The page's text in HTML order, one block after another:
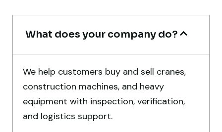
Very professional service. They handled
everything from machine verification to
port delivery. I saved both time and
What does your company do?
We help customers buy and sell cranes,
construction machines, and heavy
equipment with inspection, verification,
and logistics support.